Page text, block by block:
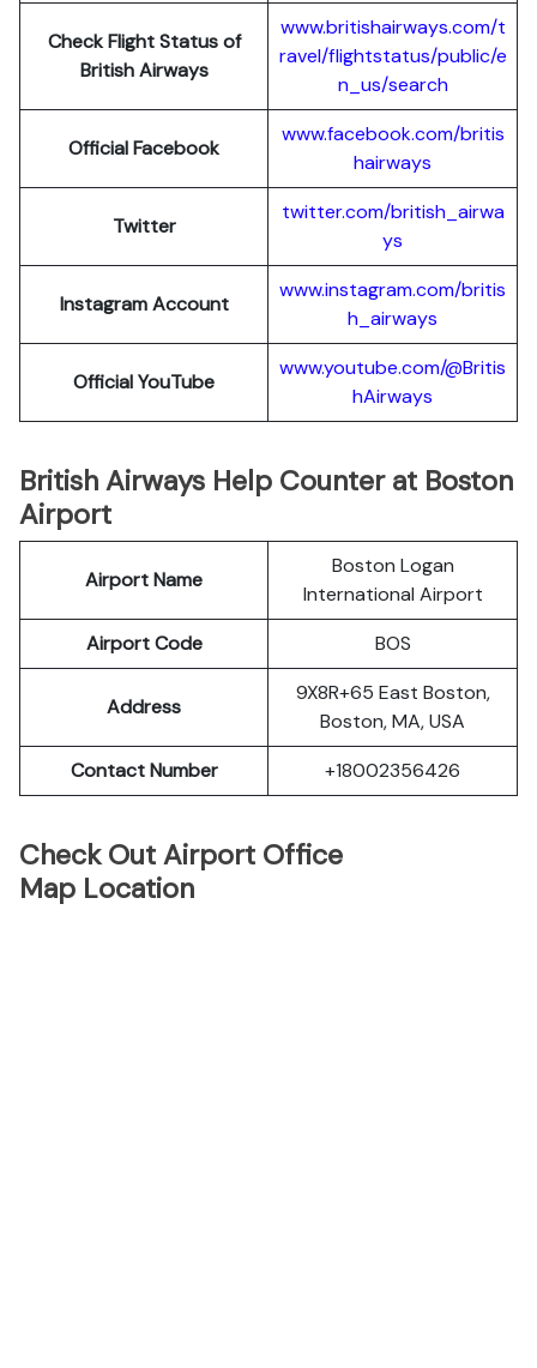
Check Flight Status of
British Airways
www.britishairways.com/t
ravel/flightstatus/public/e
n_us/search
Official Facebook
www.facebook.com/britis
hairways
Twitter
twitter.com/british_airwa
ys
Instagram Account
www.instagram.com/britis
h_airways
Official YouTube
www.youtube.com/@Britis
hAirways
British Airways Help Counter at Boston
Airport
Airport Name
Boston Logan
International Airport
Airport Code
BOS
Address
9X8R+65 East Boston,
Boston, MA, USA
Contact Number
+18002356426
Check Out Airport Office
Map Location